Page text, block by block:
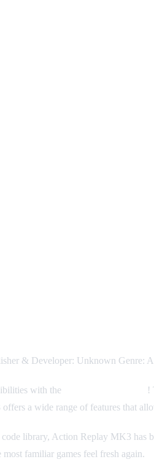
& Developer: Unknown Genre:
with the
!
a wide range of features that
library, Action Replay MK3 has
familiar games feel fresh again.